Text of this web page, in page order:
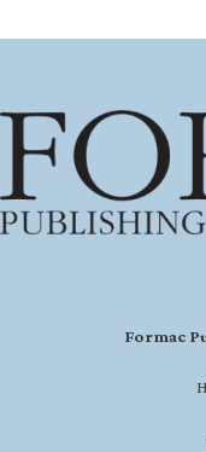
Formac